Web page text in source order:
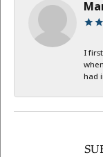
I
had